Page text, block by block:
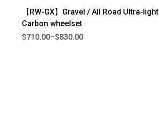
【RW-GX】Gravel / All Road Ultra-light
Carbon wheelset
$710.00–$830.00